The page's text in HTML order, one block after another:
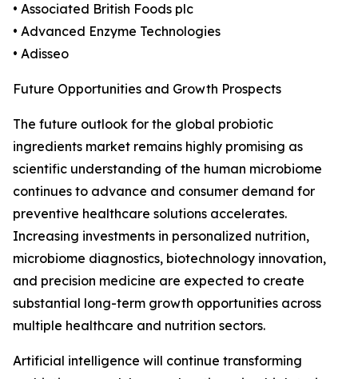
• Associated British Foods plc
• Advanced Enzyme Technologies
• Adisseo
Future Opportunities and Growth Prospects
The future outlook for the global probiotic
ingredients market remains highly promising as
scientific understanding of the human microbiome
continues to advance and consumer demand for
preventive healthcare solutions accelerates.
Increasing investments in personalized nutrition,
microbiome diagnostics, biotechnology innovation,
and precision medicine are expected to create
substantial long-term growth opportunities across
multiple healthcare and nutrition sectors.
Artificial intelligence will continue transforming